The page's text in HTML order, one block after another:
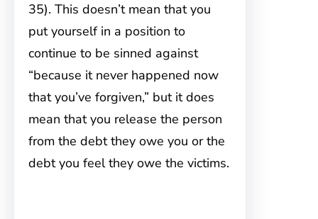
35). This doesn’t mean that you
put yourself in a position to
continue to be sinned against
“because it never happened now
that you’ve forgiven,” but it does
mean that you release the person
from the debt they owe you or the
debt you feel they owe the victims.